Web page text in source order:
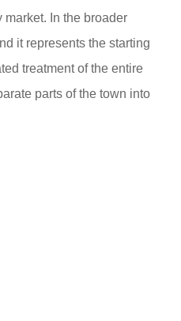
In the broader
it represents the starting
treatment of the entire
parts of the town into